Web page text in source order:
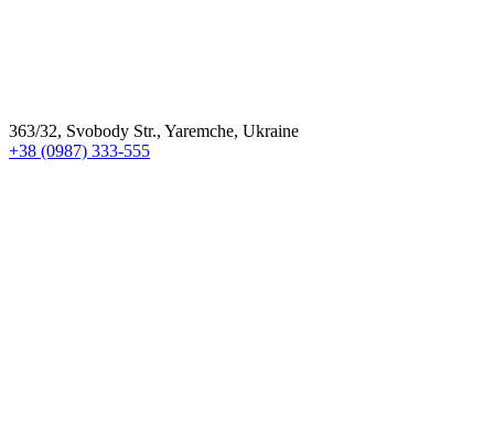
363/32, Svobody Str., Yaremche, Ukraine
+38 (0987) 333-555